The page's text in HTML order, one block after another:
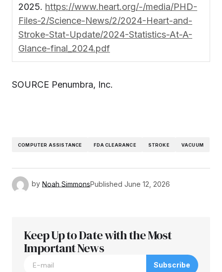
2025. https://www.heart.org/-/media/PHD-
Files-2/Science-News/2/2024-Heart-and-
Stroke-Stat-Update/2024-Statistics-At-A-
Glance-final_2024.pdf
SOURCE Penumbra, Inc.
COMPUTER ASSISTANCE FDA CLEARANCE STROKE VACUUM
by Noah SimmonsPublished June 12, 2026
Keep Up to Date with the Most
Important News
Subscribe